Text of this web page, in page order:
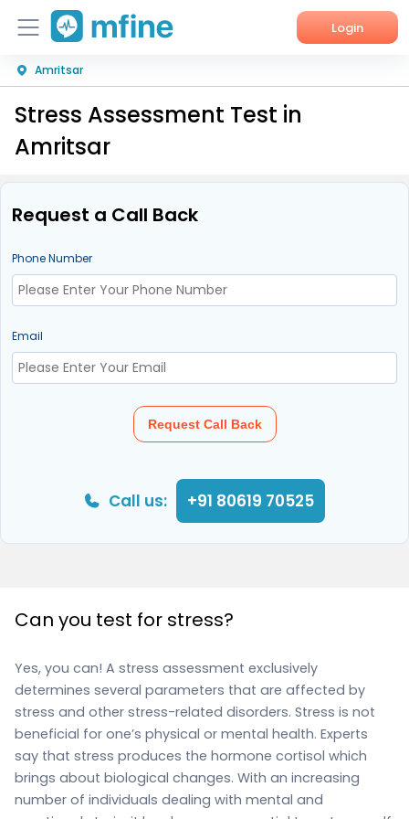
Login
Home
Services
Corporate Enquiries
Amritsar
Stress Assessment Test in
Amritsar
Request a Call Back
Phone Number
Email
Request Call Back
Call us: +91 80619 70525
Can you test for stress?
Yes, you can! A stress assessment exclusively
determines several parameters that are affected by
stress and other stress-related disorders. Stress is not
beneficial for one’s physical or mental health. Experts
say that stress produces the hormone cortisol which
brings about biological changes. With an increasing
number of individuals dealing with mental and